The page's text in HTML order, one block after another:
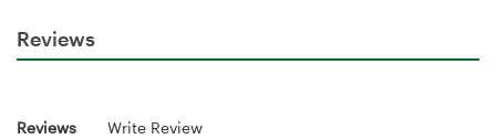
Reviews
Reviews Write Review